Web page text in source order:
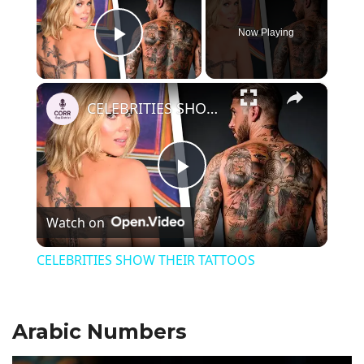
Play Video
Now Playing
×
P
l
y
CELEBRITIES SHOW THEIR TATTOOS
Watch on
CELEBRITIES SHOW THEIR TATTOOS
Arabic Numbers